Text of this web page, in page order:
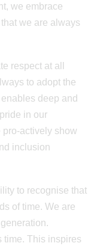
we embrace
we are always
respect at all
to adopt the
deep and
in our
pro-actively show
inclusion
to recognise that
of time. We are
time. This inspires